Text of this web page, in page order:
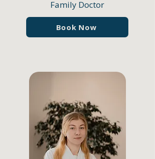
Family Doctor
Book Now